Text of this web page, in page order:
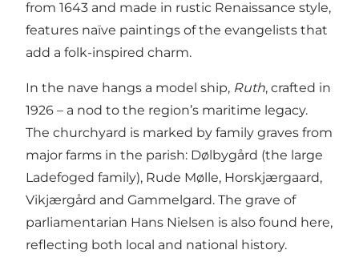
from 1643 and made in rustic Renaissance style,
features naïve paintings of the evangelists that
add a folk-inspired charm.
In the nave hangs a model ship, Ruth, crafted in
1926 – a nod to the region’s maritime legacy.
The churchyard is marked by family graves from
major farms in the parish: Dølbygård (the large
Ladefoged family), Rude Mølle, Horskjærgaard,
Vikjærgård and Gammelgard. The grave of
parliamentarian Hans Nielsen is also found here,
reflecting both local and national history.